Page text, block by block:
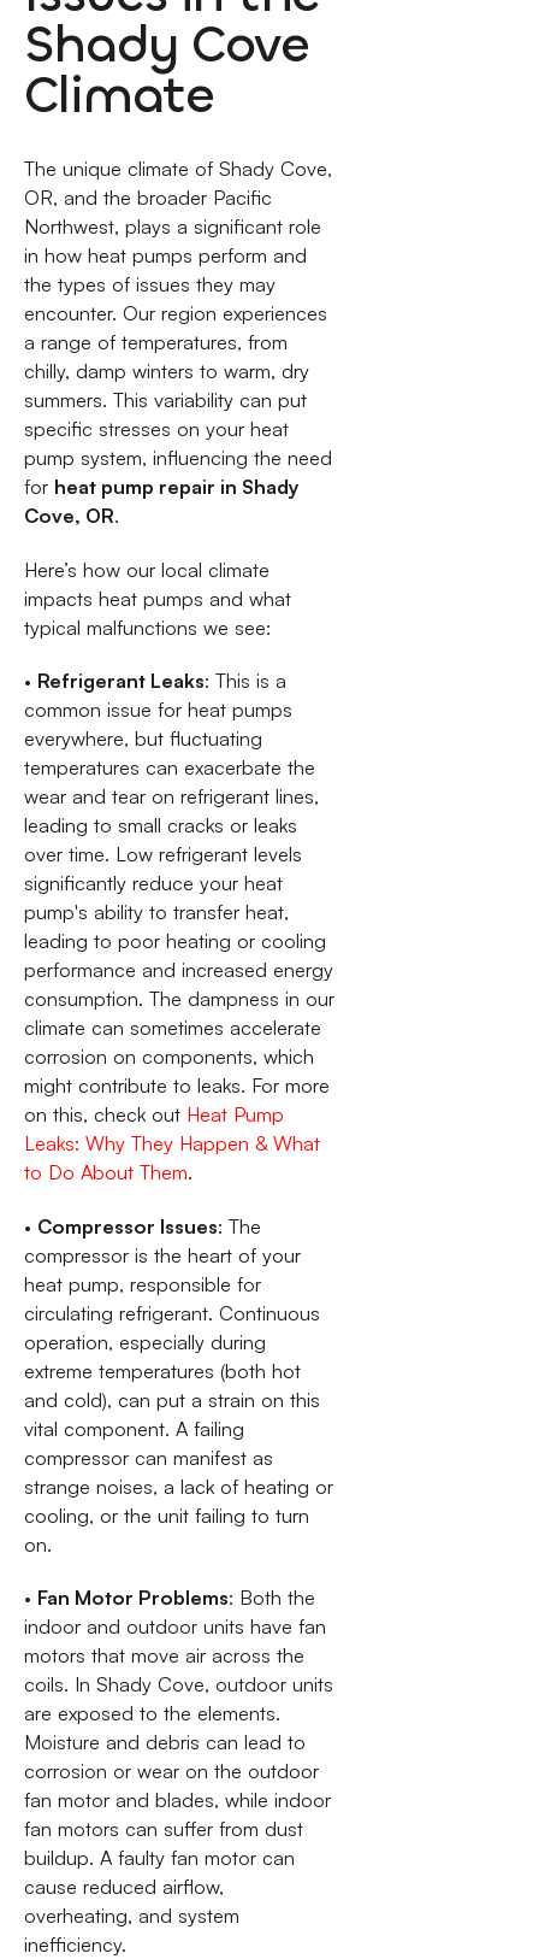
Shady Cove
Climate
The unique climate of Shady Cove,
OR, and the broader Pacific
Northwest, plays a significant role
in how heat pumps perform and
the types of issues they may
encounter. Our region experiences
a range of temperatures, from
chilly, damp winters to warm, dry
summers. This variability can put
specific stresses on your heat
pump system, influencing the need
for heat pump repair in Shady
Cove, OR.
Here’s how our local climate
impacts heat pumps and what
typical malfunctions we see:
• Refrigerant Leaks: This is a
common issue for heat pumps
everywhere, but fluctuating
temperatures can exacerbate the
wear and tear on refrigerant lines,
leading to small cracks or leaks
over time. Low refrigerant levels
significantly reduce your heat
pump's ability to transfer heat,
leading to poor heating or cooling
performance and increased energy
consumption. The dampness in our
climate can sometimes accelerate
corrosion on components, which
might contribute to leaks. For more
on this, check out Heat Pump
Leaks: Why They Happen & What
to Do About Them.
• Compressor Issues: The
compressor is the heart of your
heat pump, responsible for
circulating refrigerant. Continuous
operation, especially during
extreme temperatures (both hot
and cold), can put a strain on this
vital component. A failing
compressor can manifest as
strange noises, a lack of heating or
cooling, or the unit failing to turn
on.
• Fan Motor Problems: Both the
indoor and outdoor units have fan
motors that move air across the
coils. In Shady Cove, outdoor units
are exposed to the elements.
Moisture and debris can lead to
corrosion or wear on the outdoor
fan motor and blades, while indoor
fan motors can suffer from dust
buildup. A faulty fan motor can
cause reduced airflow,
overheating, and system
inefficiency.